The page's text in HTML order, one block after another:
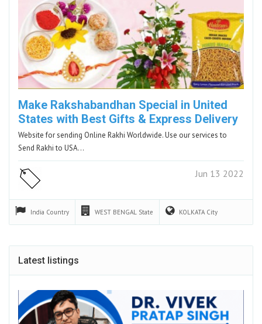
Make Rakshabandhan Special in United
States with Best Gifts & Express Delivery
Website for sending Online Rakhi Worldwide. Use our services to
Send Rakhi to USA…
Jun 13 2022
India Country WEST BENGAL State KOLKATA City
Latest listings